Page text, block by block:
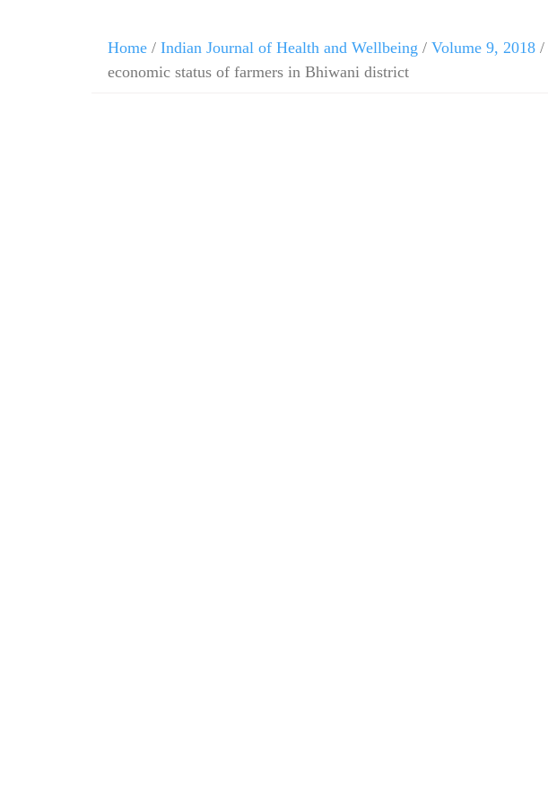
Home / Indian Journal of Health and Wellbeing / Volume 9, 2018 /
economic status of farmers in Bhiwani district